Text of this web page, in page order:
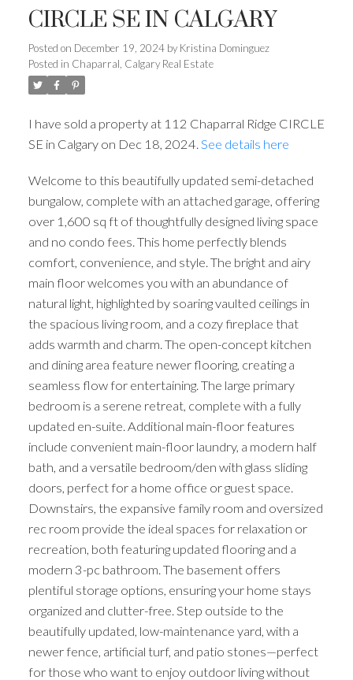
CIRCLE SE IN CALGARY
Posted on December 19, 2024 by Kristina Dominguez
Posted in Chaparral, Calgary Real Estate
I have sold a property at 112 Chaparral Ridge CIRCLE
SE in Calgary on Dec 18, 2024. See details here
Welcome to this beautifully updated semi-detached
bungalow, complete with an attached garage, offering
over 1,600 sq ft of thoughtfully designed living space
and no condo fees. This home perfectly blends
comfort, convenience, and style. The bright and airy
main floor welcomes you with an abundance of
natural light, highlighted by soaring vaulted ceilings in
the spacious living room, and a cozy fireplace that
adds warmth and charm. The open-concept kitchen
and dining area feature newer flooring, creating a
seamless flow for entertaining. The large primary
bedroom is a serene retreat, complete with a fully
updated en-suite. Additional main-floor features
include convenient main-floor laundry, a modern half
bath, and a versatile bedroom/den with glass sliding
doors, perfect for a home office or guest space.
Downstairs, the expansive family room and oversized
rec room provide the ideal spaces for relaxation or
recreation, both featuring updated flooring and a
modern 3-pc bathroom. The basement offers
plentiful storage options, ensuring your home stays
organized and clutter-free. Step outside to the
beautifully updated, low-maintenance yard, with a
newer fence, artificial turf, and patio stones—perfect
for those who want to enjoy outdoor living without